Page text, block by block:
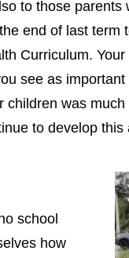
to those parents
end of last term
Curriculum.
see as
children was
to develop
school
how